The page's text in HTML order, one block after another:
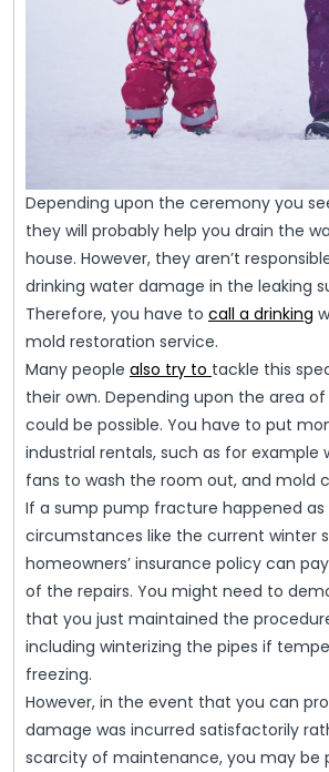
Depending upon the ceremony you
they will probably help you drain the
house. However, they aren’t
drinking water damage in the leaking
Therefore, you have to call a drinking
mold restoration service.
Many people also try to tackle this
their own. Depending upon the area
could be possible. You have to put
industrial rentals, such as for example
fans to wash the room out, and mold
If a sump pump fracture happened as
circumstances like the current winter
homeowners’ insurance policy can
of the repairs. You might need to
that you just maintained the
including winterizing the pipes if
freezing.
However, in the event that you can
damage was incurred satisfactorily
scarcity of maintenance, you may be